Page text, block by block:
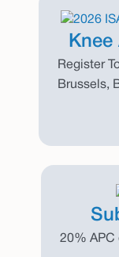
Register
Brussels,
20% APC